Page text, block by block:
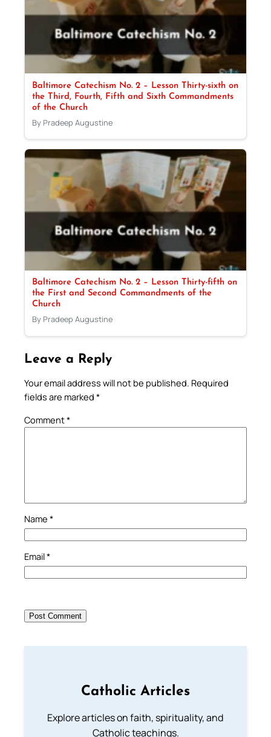
Baltimore Catechism No. 2 – Lesson Thirty-sixth on
the Third, Fourth, Fifth and Sixth Commandments
of the Church
By Pradeep Augustine
Baltimore Catechism No. 2 – Lesson Thirty-fifth on
the First and Second Commandments of the
Church
By Pradeep Augustine
Leave a Reply
Your email address will not be published. Required
fields are marked *
Comment*
Name *
Email*
Catholic Articles
Explore articles on faith, spirituality, and
Catholic teachings.